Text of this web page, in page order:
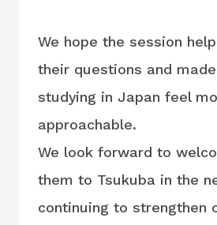
We hope the session
their questions and
studying in Japan feel
approachable.
We look forward to
them to Tsukuba in the
continuing to strengthen